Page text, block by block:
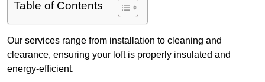
Table of Contents
Our services range from installation to cleaning and
clearance, ensuring your loft is properly insulated and
energy-efficient.